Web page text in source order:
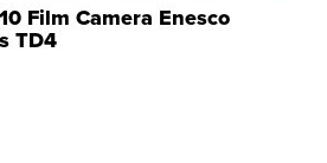
Film Camera Enesco
TD4